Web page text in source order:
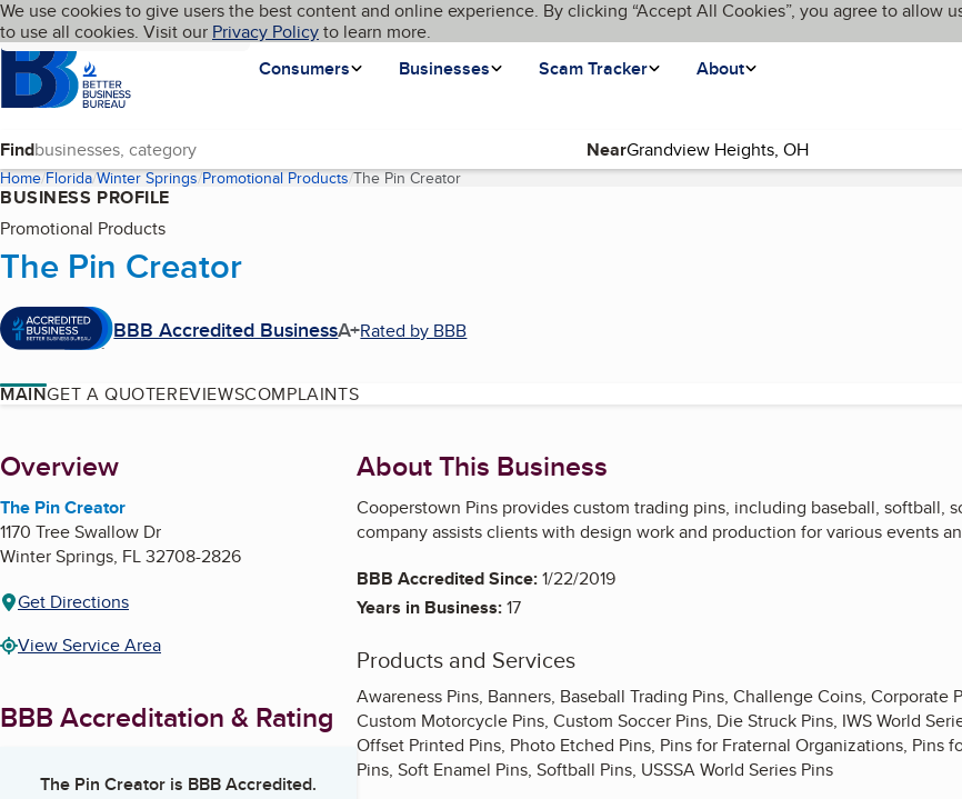
Skip to main content
Cookies on BBB.org
We use cookies to give users the best content and online experience. By clicking “Accept All Cookies”, you agree to allow
to use all cookies. Visit our Privacy Policyto learn more.
Homepage
Consumers
Businesses Scam Tracker About
Language My BBB
Find Near
Home Florida Winter Springs Promotional Products The Pin Creator(current page)
BUSINESS PROFILE
Promotional Products
The Pin Creator
BBB Accredited BusinessA+Rated by BBB
MAINGET A QUOTEREVIEWSCOMPLAINTS
About
Overview
The Pin Creator
1170 Tree Swallow Dr
Winter Springs, FL32708-2826
Get Directions
View Service Area
BBB Accreditation & Rating
The Pin Creatoris BBB Accredited.
About This Business
Cooperstown Pins provides custom trading pins, including baseball, softball,
company assists clients with design work and production for various events
BBB Accredited Since:1/22/2019
Years in Business:17
Products and Services
Awareness Pins, Banners, Baseball Trading Pins, Challenge Coins, Corporate
Custom Motorcycle Pins, Custom Soccer Pins, Die Struck Pins, IWS World
Offset Printed Pins, Photo Etched Pins, Pins for Fraternal Organizations, Pins
Pins, Soft Enamel Pins, Softball Pins, USSSA World Series Pins